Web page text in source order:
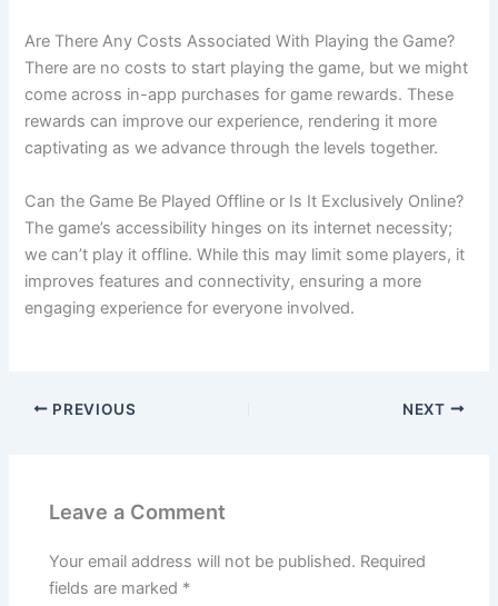
Are There Any Costs Associated With Playing the Game?
There are no costs to start playing the game, but we might
come across in-app purchases for game rewards. These
rewards can improve our experience, rendering it more
captivating as we advance through the levels together.
Can the Game Be Played Offline or Is It Exclusively Online?
The game’s accessibility hinges on its internet necessity;
we can’t play it offline. While this may limit some players, it
improves features and connectivity, ensuring a more
engaging experience for everyone involved.
PREVIOUS NEXT
Leave a Comment
Your email address will not be published. Required
fields are marked *